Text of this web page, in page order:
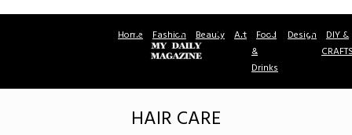
Home Fashion Beauty Art Food
&
Drinks
Design DIY &
HAIR CARE